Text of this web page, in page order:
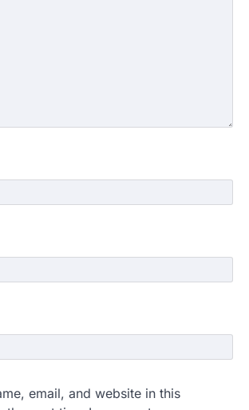
email, and website in this